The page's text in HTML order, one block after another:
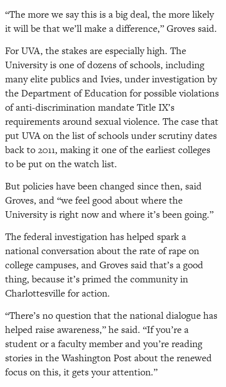
“The more we say this is a big deal, the more likely
it will be that we’ll make a difference,” Groves said.
For UVA, the stakes are especially high. The
University is one of dozens of schools, including
many elite publics and Ivies, under investigation by
the Department of Education for possible violations
of anti-discrimination mandate Title IX’s
requirements around sexual violence. The case that
put UVA on the list of schools under scrutiny dates
back to 2011, making it one of the earliest colleges
to be put on the watch list.
But policies have been changed since then, said
Groves, and “we feel good about where the
University is right now and where it’s been going.”
The federal investigation has helped spark a
national conversation about the rate of rape on
college campuses, and Groves said that’s a good
thing, because it’s primed the community in
Charlottesville for action.
“There’s no question that the national dialogue has
helped raise awareness,” he said. “If you’re a
student or a faculty member and you’re reading
stories in the Washington Post about the renewed
focus on this, it gets your attention.”